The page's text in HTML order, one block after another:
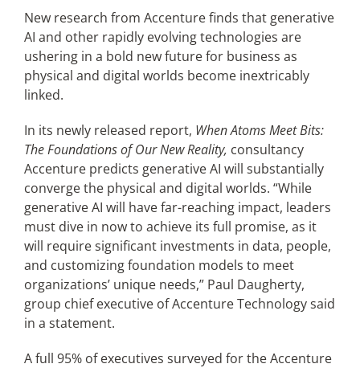
New research from Accenture finds that generative
AI and other rapidly evolving technologies are
ushering in a bold new future for business as
physical and digital worlds become inextricably
linked.
In its newly released report, When Atoms Meet Bits:
The Foundations of Our New Reality, consultancy
Accenture predicts generative AI will substantially
converge the physical and digital worlds. “While
generative AI will have far-reaching impact, leaders
must dive in now to achieve its full promise, as it
will require significant investments in data, people,
and customizing foundation models to meet
organizations’ unique needs,” Paul Daugherty,
group chief executive of Accenture Technology said
in a statement.
A full 95% of executives surveyed for the Accenture